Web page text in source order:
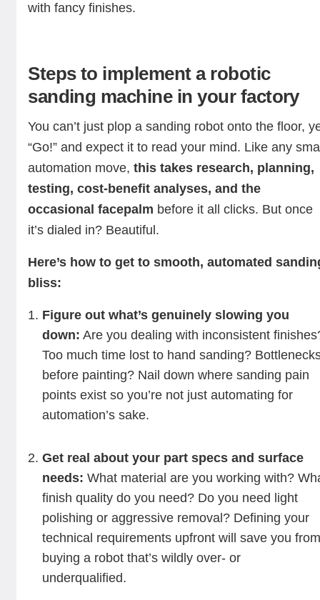
with fancy finishes.
Steps to implement a robotic
sanding machine in your factory
You can’t just plop a sanding robot onto the floor,
“Go!” and expect it to read your mind. Like any
automation move,this takes research, planning,
testing, cost-benefit analyses, and the
occasional facepalm before it all clicks. But once
it’s dialed in? Beautiful.
Here’s how to get to smooth, automated
bliss:
Figure out what’s genuinely slowing you
down: Are you dealing with inconsistent
Too much time lost to hand sanding?
before painting? Nail down where sanding pain
points exist so you’re not just automating for
automation’s sake.
Get real about your part specs and surface
needs: What material are you working with?
finish quality do you need? Do you need light
polishing or aggressive removal? Defining your
technical requirements upfront will save you
buying a robot that’s wildly over- or
underqualified.